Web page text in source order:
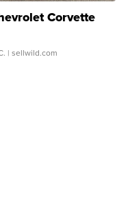
Corvette
| sellwild.com